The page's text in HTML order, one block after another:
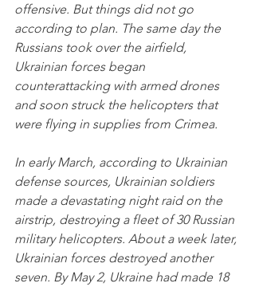
offensive. But things did not go
according to plan. The same day the
Russians took over the airfield,
Ukrainian forces began
counterattacking with armed drones
and soon struck the helicopters that
were flying in supplies from Crimea.
In early March, according to Ukrainian
defense sources, Ukrainian soldiers
made a devastating night raid on the
airstrip, destroying a fleet of 30 Russian
military helicopters. About a week later,
Ukrainian forces destroyed another
seven. By May 2, Ukraine had made 18